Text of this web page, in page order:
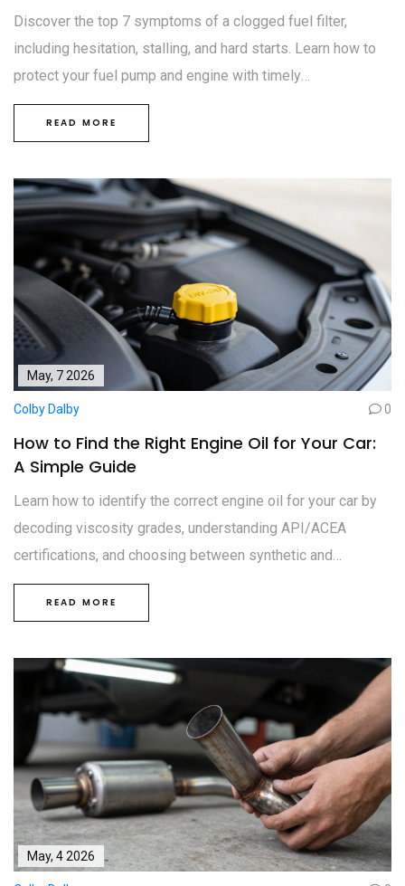
Discover the top 7 symptoms of a clogged fuel filter,
including hesitation, stalling, and hard starts. Learn how to
protect your fuel pump and engine with timely
replacements.
READ MORE
May, 7 2026
Colby Dalby 0
How to Find the Right Engine Oil for Your Car:
A Simple Guide
Learn how to identify the correct engine oil for your car by
decoding viscosity grades, understanding API/ACEA
certifications, and choosing between synthetic and
conventional options. A simple guide to proper lubrication.
READ MORE
May, 4 2026